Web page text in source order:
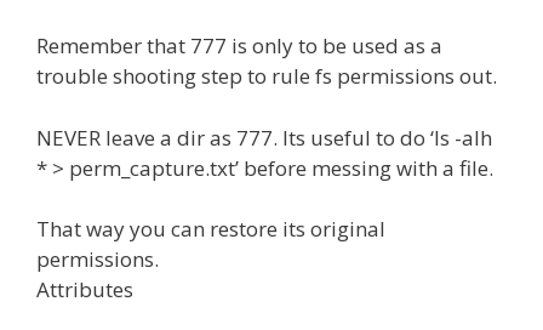
Remember that 777 is only to be used as a
trouble shooting step to rule fs permissions out.
NEVER leave a dir as 777. Its useful to do ‘ls -alh
* > perm_capture.txt’ before messing with a file.
That way you can restore its original
permissions.
Attributes